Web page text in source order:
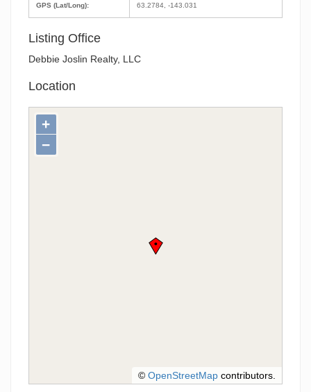
GPS (Lat/Long): 63.2784, -143.031
Listing Office
Debbie Joslin Realty, LLC
Location
+
−
© OpenStreetMap contributors.